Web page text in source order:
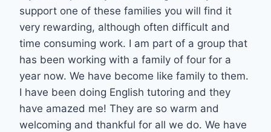
support one of these families you will find it
very rewarding, although often difficult and
time consuming work. I am part of a group that
has been working with a family of four for a
year now. We have become like family to them.
I have been doing English tutoring and they
have amazed me! They are so warm and
welcoming and thankful for all we do. We have